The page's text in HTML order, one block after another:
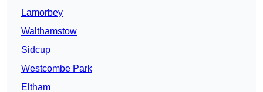
Lamorbey
Walthamstow
Sidcup
Westcombe Park
Eltham